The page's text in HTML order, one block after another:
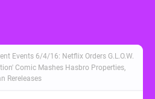
Events 6/4/16: Netflix Orders G.L.O.W.
Comic Mashes Hasbro Properties,
Rereleases